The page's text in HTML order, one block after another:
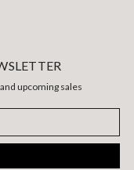
upcoming sales